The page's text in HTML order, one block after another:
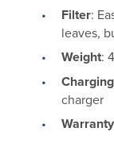
Filter:
leaves,
Weight:
Charging
charger
Warranty